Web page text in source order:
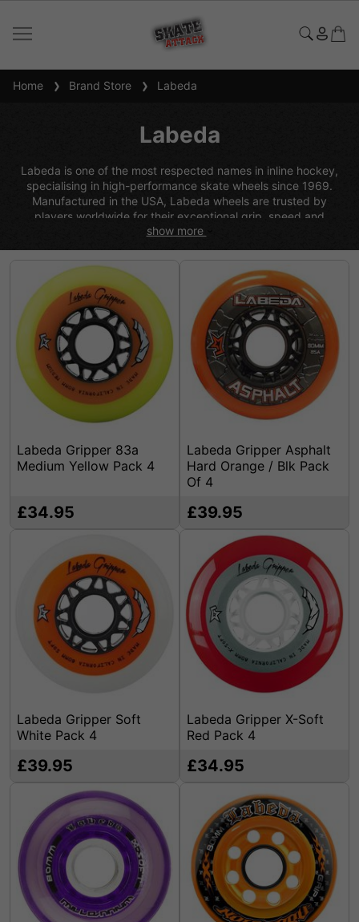
Home Brand Store Labeda
Labeda
Labeda is one of the most respected names in inline hockey,
specialising in high-performance skate wheels since 1969.
Manufactured in the USA, Labeda wheels are trusted by
players worldwide for their exceptional grip, speed and
durability across a variety of surfaces, from indoor sport courts
designs, Labeda offers a wide range of options to suit all
playing styles and skill levels, making them a go-to choice for
serious inline hockey performance.
show more
Labeda Gripper 83a
Medium Yellow Pack 4
£34.95
Labeda Gripper Asphalt
Hard Orange / Blk Pack
Of 4
£39.95
Labeda Gripper Soft
White Pack 4
£39.95
Labeda Gripper X-Soft
Red Pack 4
£34.95